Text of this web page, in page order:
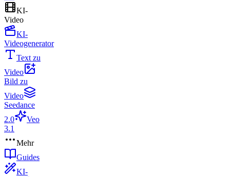
KI-
Video
KI-
Videogenerator
Text zu
Video
Bild zu
Video
Seedance
2.0
Veo
3.1
Mehr
Guides
KI-